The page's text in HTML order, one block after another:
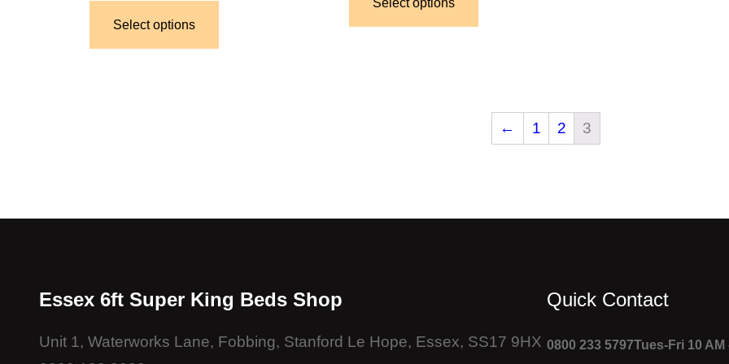
Select options
Select options
← 1 2 3
Essex 6ft Super King Beds Shop
Unit 1, Waterworks Lane, Fobbing, Stanford Le Hope, Essex, SS17 9HX
Quick Contact
0800 233 5797Tues-Fri 10 AM